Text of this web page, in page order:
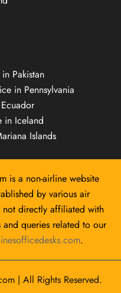
Pakistan
in Pennsylvania
in Iceland
Islands
is a non-airline website
by various air
directly affiliated with
queries related to our
.
| All Rights Reserved.